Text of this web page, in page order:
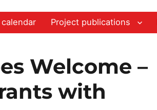
Project publications
Welcome –
with